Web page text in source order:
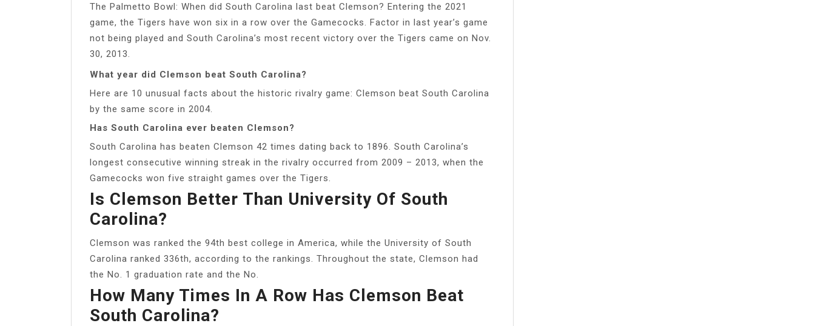
The Palmetto Bowl: When did South Carolina last beat Clemson? Entering the 2021
game, the Tigers have won six in a row over the Gamecocks. Factor in last year’s game
not being played and South Carolina’s most recent victory over the Tigers came on Nov.
30, 2013.
What year did Clemson beat South Carolina?
Here are 10 unusual facts about the historic rivalry game: Clemson beat South Carolina
by the same score in 2004.
Has South Carolina ever beaten Clemson?
South Carolina has beaten Clemson 42 times dating back to 1896. South Carolina’s
longest consecutive winning streak in the rivalry occurred from 2009 – 2013, when the
Gamecocks won five straight games over the Tigers.
Is Clemson Better Than University Of South
Carolina?
Clemson was ranked the 94th best college in America, while the University of South
Carolina ranked 336th, according to the rankings. Throughout the state, Clemson had
the No. 1 graduation rate and the No.
How Many Times In A Row Has Clemson Beat
South Carolina?